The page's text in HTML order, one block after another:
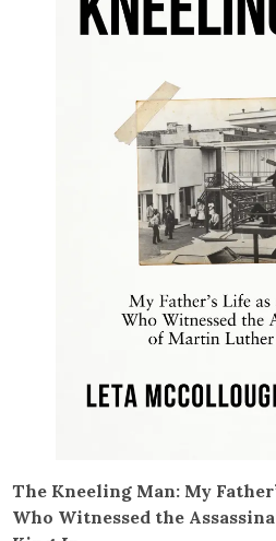
The Kneeling Man: My
Who Witnessed the